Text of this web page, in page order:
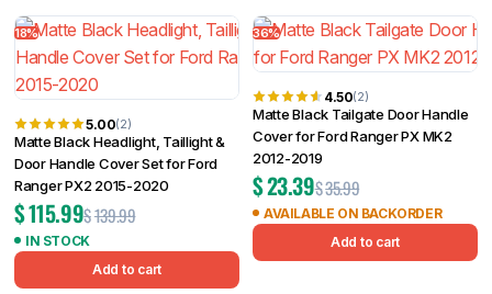
18%
5.00(2)
Matte Black Headlight, Taillight &
Door Handle Cover Set for Ford
Ranger PX2 2015-2020
$139.99
$115.99
IN STOCK
Add to cart
36%
4.50(2)
Matte Black Tailgate Door Handle
Cover for Ford Ranger PX MK2
2012-2019
$35.99
$23.39
AVAILABLE ON BACKORDER
Add to cart